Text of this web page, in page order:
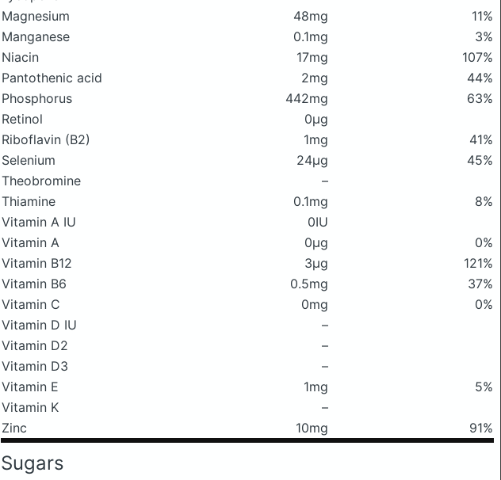
Magnesium
48mg
11%
Manganese
0.1mg
3%
Niacin
17mg
107%
Pantothenic acid
2mg
44%
Phosphorus
442mg
63%
Retinol
0μg
Riboflavin (B2)
1mg
41%
Selenium
24μg
45%
Theobromine
–
Thiamine
0.1mg
8%
Vitamin A IU
0IU
Vitamin A
0μg
0%
Vitamin B12
3μg
121%
Vitamin B6
0.5mg
37%
Vitamin C
0mg
0%
Vitamin D IU
–
Vitamin D2
–
Vitamin D3
–
Vitamin E
1mg
5%
Vitamin K
–
Zinc
10mg 91%
Sugars